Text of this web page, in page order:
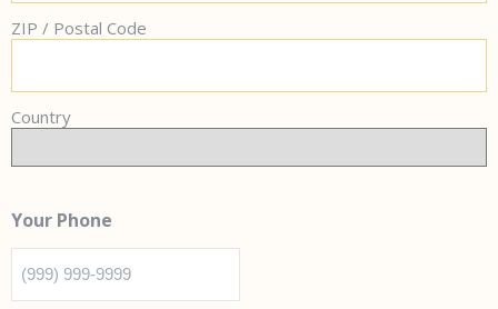
ZIP / Postal Code
Country
Your Phone